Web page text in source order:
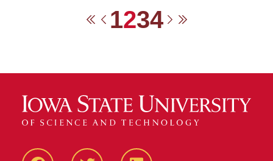
FirstPrevious
1234